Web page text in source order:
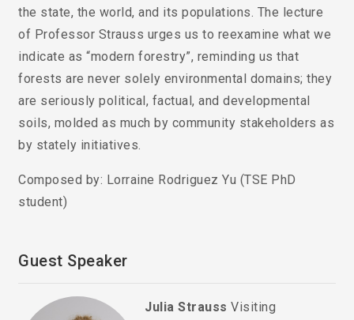
the state, the world, and its populations. The lecture
of Professor Strauss urges us to reexamine what we
indicate as “modern forestry”, reminding us that
forests are never solely environmental domains; they
are seriously political, factual, and developmental
soils, molded as much by community stakeholders as
by stately initiatives.
Composed by: Lorraine Rodriguez Yu (TSE PhD
student)
Guest Speaker
Julia Strauss Visiting